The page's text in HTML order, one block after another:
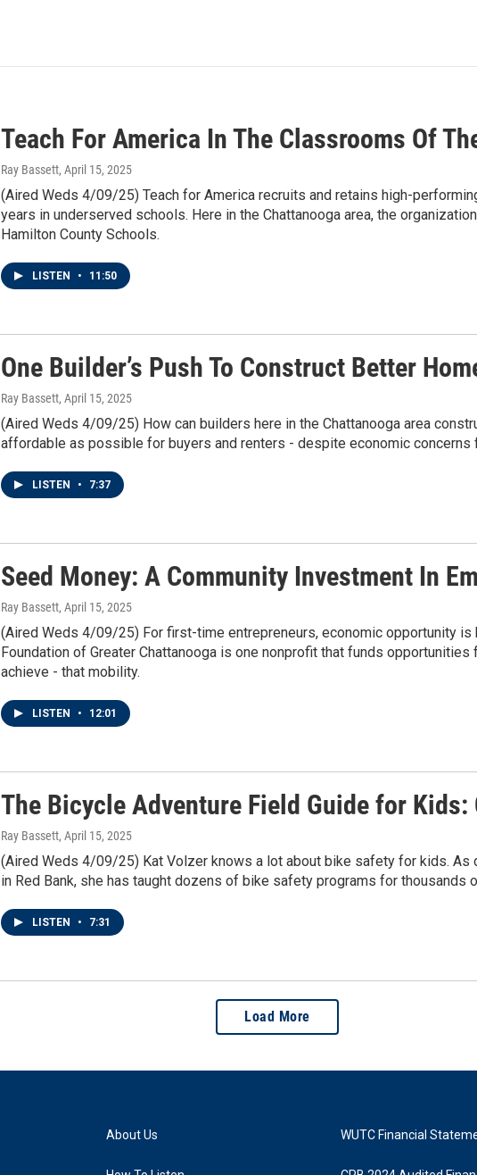
Teach For America In The Classrooms Of
Ray Bassett, April 15, 2025
(Aired Weds 4/09/25) Teach for America recruits and retains high-
years in underserved schools. Here in the Chattanooga area, the
Hamilton County Schools.
LISTEN • 11:50
One Builder’s Push To Construct Better
Ray Bassett, April 15, 2025
(Aired Weds 4/09/25) How can builders here in the Chattanooga area
affordable as possible for buyers and renters - despite economic
LISTEN • 7:37
Seed Money: A Community Investment In
Ray Bassett, April 15, 2025
(Aired Weds 4/09/25) For first-time entrepreneurs, economic opportunity is
Foundation of Greater Chattanooga is one nonprofit that funds
achieve - that mobility.
LISTEN • 12:01
The Bicycle Adventure Field Guide for
Ray Bassett, April 15, 2025
(Aired Weds 4/09/25) Kat Volzer knows a lot about bike safety for kids. As
in Red Bank, she has taught dozens of bike safety programs for thousands
LISTEN • 7:31
Load More
About Us WUTC Financial